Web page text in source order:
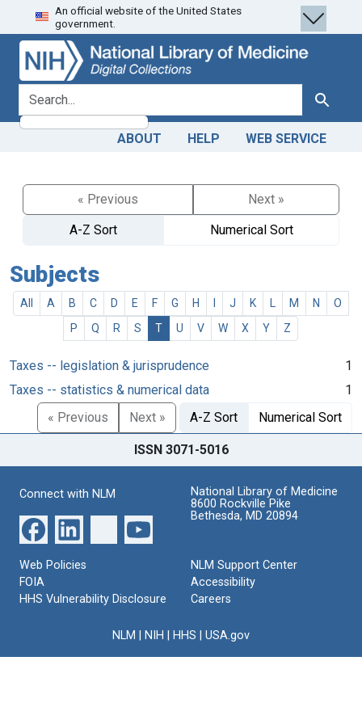
Skip
to
search
Skip to
main
content
An official website of the United States
government.
search for Search
ABOUT HELP WEB SERVICE
« Previous
Next »
A-Z Sort
Numerical Sort
Subjects
All A B C D E F G H J K M N
O
P
Q R S T U V W X Y Z
Taxes -- legislation & jurisprudence
1
Taxes -- statistics & numerical data
1
« Previous
Next » A-Z Sort Numerical Sort
ISSN 3071-5016
Connect with NLM
National Library of Medicine
8600 Rockville Pike
Bethesda, MD 20894
Web Policies
FOIA
HHS Vulnerability Disclosure
NLM Support Center
Accessibility
Careers
NLM NIH HHS USA.gov